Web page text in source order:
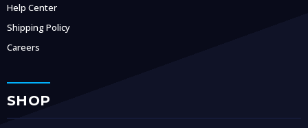
Help Center
Shipping Policy
Careers
SHOP